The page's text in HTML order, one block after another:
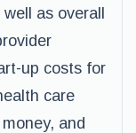
as overall
up costs for
care
and